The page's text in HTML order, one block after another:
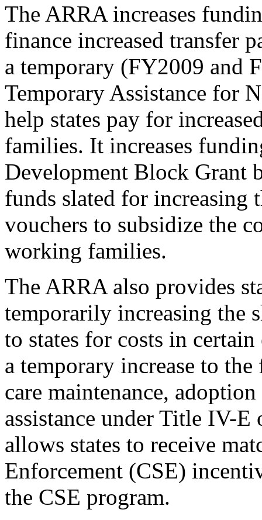
The ARRA increases
finance increased transfer
a temporary (FY2009 and
Temporary Assistance for
help states pay for
families. It increases
Development Block Grant
funds slated for increasing
vouchers to subsidize the
working families.
The ARRA also provides
temporarily increasing the
to states for costs in
a temporary increase to
care maintenance,
assistance under Title IV-
allows states to receive
Enforcement (CSE)
the CSE program.